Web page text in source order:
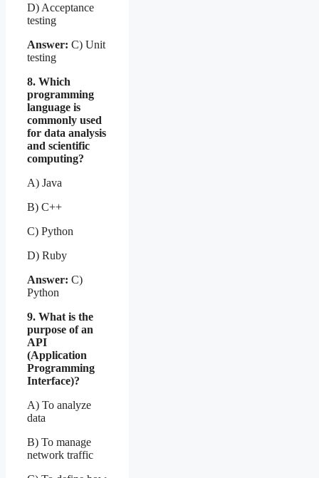
D) Acceptance
testing
Answer: C) Unit
testing
8. Which
programming
language is
commonly used
for data analysis
and scientific
computing?
A) Java
B) C++
C) Python
D) Ruby
Answer: C)
Python
9. What is the
purpose of an
API
(Application
Programming
Interface)?
A) To analyze
data
B) To manage
network traffic